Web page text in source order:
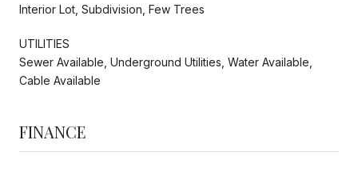
Interior Lot, Subdivision, Few Trees
UTILITIES
Sewer Available, Underground Utilities, Water Available,
Cable Available
FINANCE